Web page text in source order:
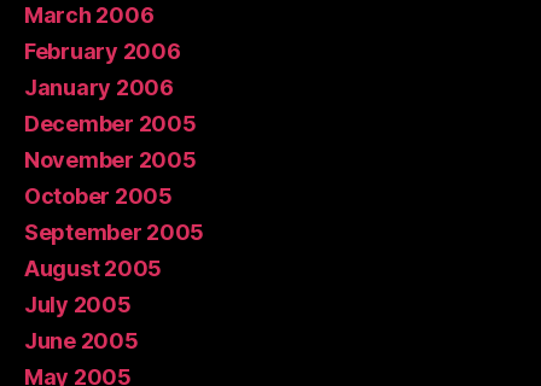
March 2006
February 2006
January 2006
December 2005
November 2005
October 2005
September 2005
August 2005
July 2005
June 2005
May 2005